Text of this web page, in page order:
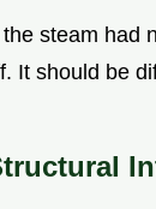
steam had
It should be